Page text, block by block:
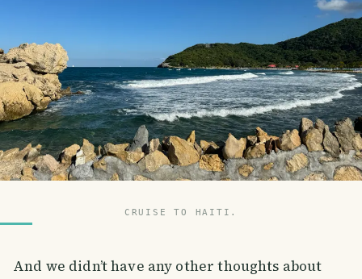
CRUISE TO HAITI.
And we didn’t have any other thoughts about